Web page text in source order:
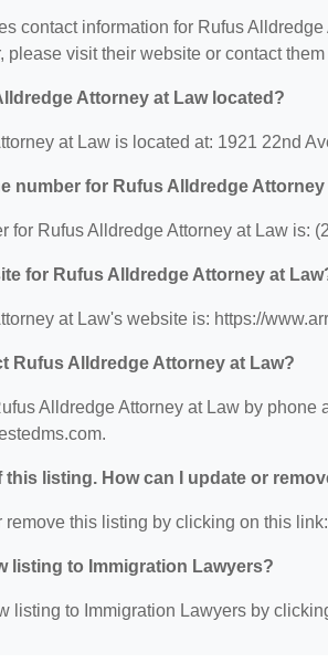
contact information for Rufus
please visit their website or contact them
Attorney at Law located?
at Law is located at: 1921 22nd
number for Rufus Alldredge Attorney
for Rufus Alldredge Attorney at Law is:
for Rufus Alldredge Attorney at
at Law's website is: https://
Rufus Alldredge Attorney at Law?
Alldredge Attorney at Law by
this listing. How can I update or
remove this listing by clicking on this link:
listing to Immigration Lawyers?
listing to Immigration Lawyers by